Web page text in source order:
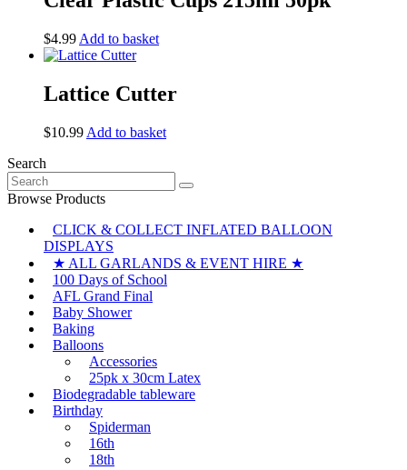
variants.
options
chosen
product
$4.99 Add to basket
Lattice Cutter
$10.99 Add to basket
Search
Search
for:
Browse Products
CLICK & COLLECT INFLATED BALLOON
DISPLAYS
★ ALL GARLANDS & EVENT HIRE ★
100 Days of School
AFL Grand Final
Baby Shower
Baking
Balloons
Accessories
25pk x 30cm Latex
Biodegradable tableware
Birthday
Spiderman
16th
18th